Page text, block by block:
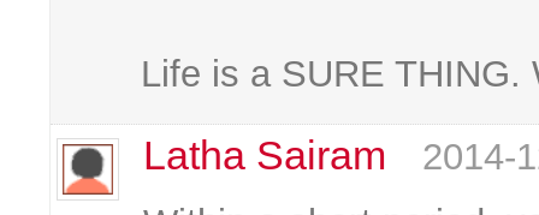
Life is a SURE
Latha Sairam
2014-